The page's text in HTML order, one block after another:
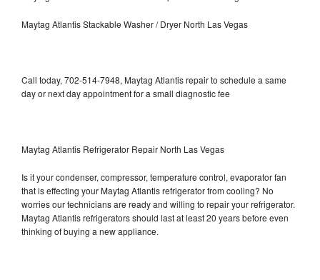
Maytag Atlantis Stackable Washer / Dryer North Las Vegas
Call today, 702-514-7948, Maytag Atlantis repair to schedule a same
day or next day appointment for a small diagnostic fee
Maytag Atlantis Refrigerator Repair North Las Vegas
Is it your condenser, compressor, temperature control, evaporator fan
that is effecting your Maytag Atlantis refrigerator from cooling? No
worries our technicians are ready and willing to repair your refrigerator.
Maytag Atlantis refrigerators should last at least 20 years before even
thinking of buying a new appliance.